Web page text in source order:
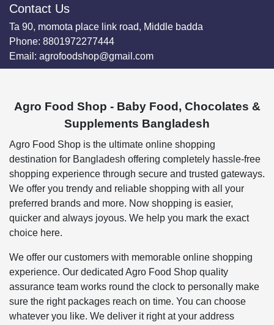
Contact Us
Ta 90, momota place link road, Middle badda
Phone: 8801972277444
Email: agrofoodshop@gmail.com
Agro Food Shop - Baby Food, Chocolates &
Supplements Bangladesh
Agro Food Shop is the ultimate online shopping
destination for Bangladesh offering completely hassle-free
shopping experience through secure and trusted gateways.
We offer you trendy and reliable shopping with all your
preferred brands and more. Now shopping is easier,
quicker and always joyous. We help you mark the exact
choice here.
We offer our customers with memorable online shopping
experience. Our dedicated Agro Food Shop quality
assurance team works round the clock to personally make
sure the right packages reach on time. You can choose
whatever you like. We deliver it right at your address